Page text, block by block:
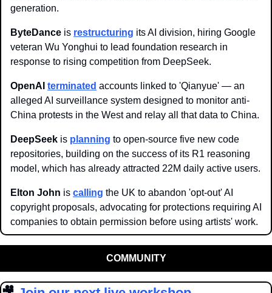
generation.
ByteDance is restructuring its AI division, hiring Google
veteran Wu Yonghui to lead foundation research in
response to rising competition from DeepSeek.
OpenAI terminated accounts linked to 'Qianyue' — an
alleged AI surveillance system designed to monitor anti-
China protests in the West and relay all that data to China.
DeepSeek is planning to open-source five new code
repositories, building on the success of its R1 reasoning
Elton John is calling the UK to abandon 'opt-out' AI
copyright proposals, advocating for protections requiring AI
companies to obtain permission before using artists' work.
COMMUNITY